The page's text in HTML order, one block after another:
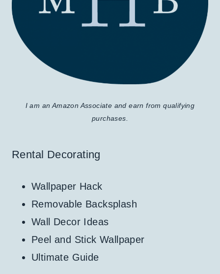
I am an Amazon Associate and earn from qualifying
purchases.
Rental Decorating
Wallpaper Hack
Removable Backsplash
Wall Decor Ideas
Peel and Stick Wallpaper
Ultimate Guide